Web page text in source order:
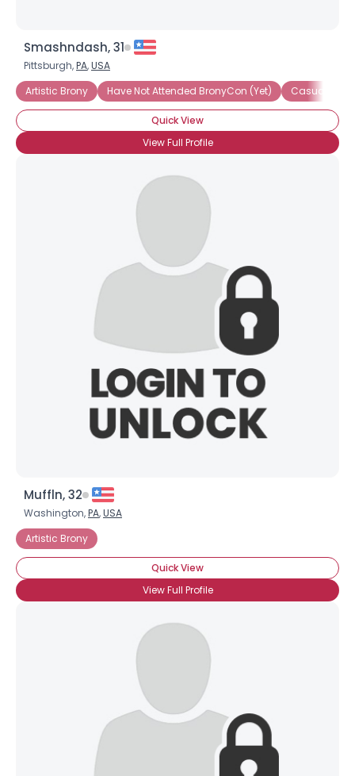
Smashndash, 31
Pittsburgh,PA,USA
Artistic Brony
Have Not Attended BronyCon (Yet) Casual
Quick View
View Full Profile
Muffln, 32
Washington,PA,USA
Artistic Brony
Quick View
View Full Profile